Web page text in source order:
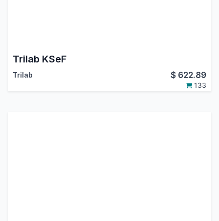
Trilab KSeF
Trilab $ 622.89
133